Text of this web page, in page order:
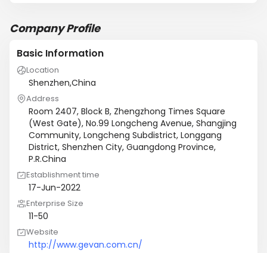
Company Profile
Basic Information
Location
Shenzhen,China
Address
Room 2407, Block B, Zhengzhong Times Square
(West Gate), No.99 Longcheng Avenue, Shangjing
Community, Longcheng Subdistrict, Longgang
District, Shenzhen City, Guangdong Province,
P.R.China
Establishment time
17-Jun-2022
Enterprise Size
11-50
Website
http://www.gevan.com.cn/